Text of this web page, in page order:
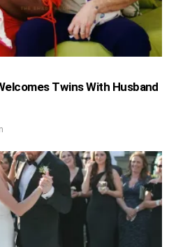
Twins With Husband